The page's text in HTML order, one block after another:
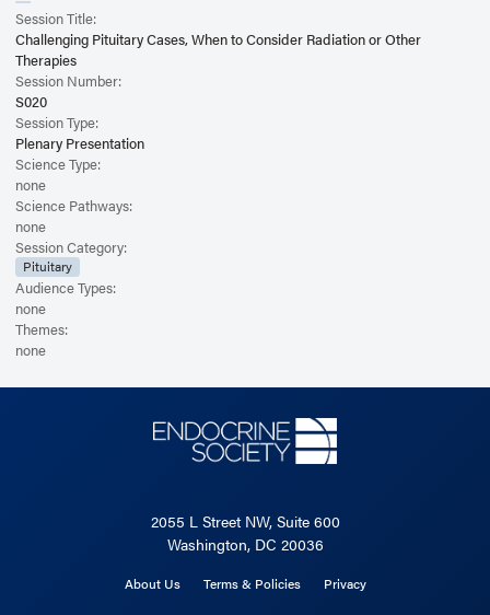
Session Title:
Challenging Pituitary Cases, When to Consider Radiation or Other
Therapies
Session Number:
S020
Session Type:
Plenary Presentation
Science Type:
none
Science Pathways:
none
Session Category:
Pituitary
Audience Types:
none
Themes:
none
2055 L Street NW, Suite 600
Washington, DC 20036
About Us Terms & Policies Privacy